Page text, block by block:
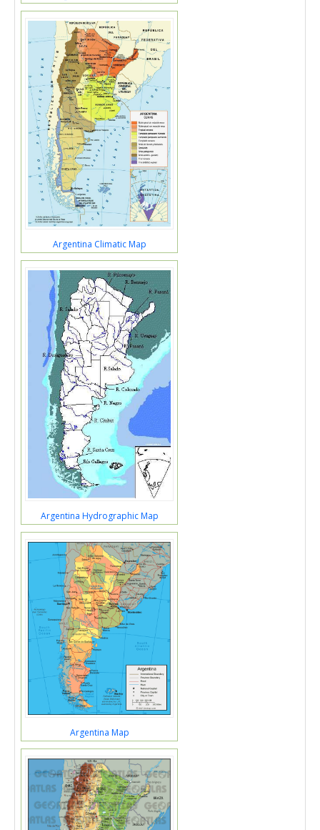
Argentina Climatic Map
Argentina Hydrographic Map
Argentina Map